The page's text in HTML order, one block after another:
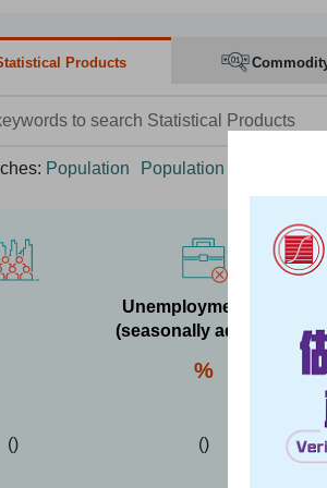
Products
Population Population Census
()
Unemployment rate
(seasonally adjusted)
%
()